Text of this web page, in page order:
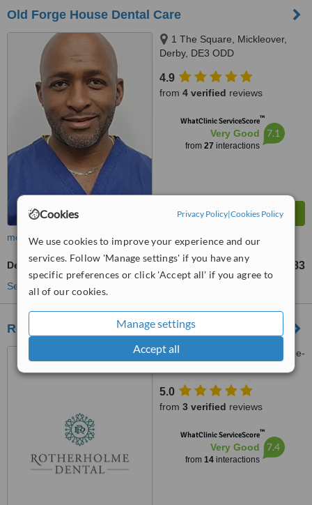
Cookies Privacy Policy|Cookies Policy
We use cookies to improve your experience and our
services. Follow 'Manage settings' if you have any
specific preferences or click 'Accept all' if you agree to
all of our cookies.
Manage settings
Accept all
Old Forge House Dental Care
1 The Square, Mickleover,
Derby, DE3 ODD
4.9
from 4 verified reviews
WhatClinic ServiceScore™
Very Good
from 27 interactions
7.1
more
Dental Crowns £383
See more treatments
Rotherholme Dental Practice
68 Tamworth Road, Ashby-de-
5.0
from 3 verified reviews
WhatClinic ServiceScore™
Very Good
from 14interactions
7.4